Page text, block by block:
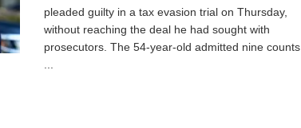
pleaded guilty in a tax evasion trial on Thursday,
without reaching the deal he had sought with
prosecutors. The 54-year-old admitted nine counts